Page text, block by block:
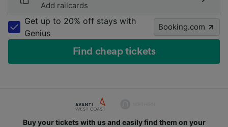
Add railcards
Get up to 20% off stays with
Genius
Booking.com
Find cheap tickets
Buy your tickets with us and easily find them on your